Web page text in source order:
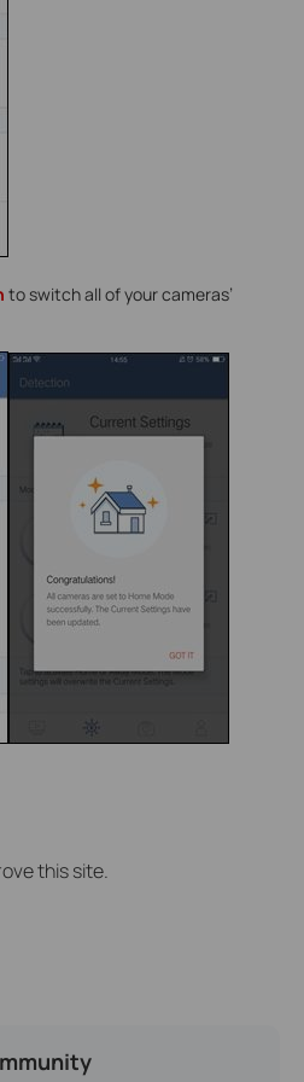
to switch all of your cameras’
this site.